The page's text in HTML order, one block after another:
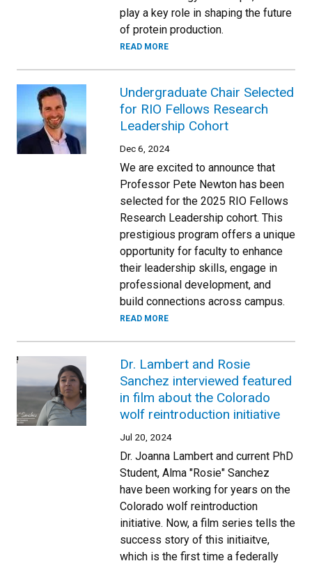
play a key role in shaping the future
of protein production.
READ MORE
Undergraduate Chair Selected
for RIO Fellows Research
Leadership Cohort
Dec 6, 2024
We are excited to announce that
Professor Pete Newton has been
selected for the 2025 RIO Fellows
Research Leadership cohort. This
prestigious program offers a unique
opportunity for faculty to enhance
their leadership skills, engage in
professional development, and
build connections across campus.
READ MORE
Dr. Lambert and Rosie
Sanchez interviewed featured
in film about the Colorado
wolf reintroduction initiative
Jul 20, 2024
Dr. Joanna Lambert and current PhD
Student, Alma "Rosie" Sanchez
have been working for years on the
Colorado wolf reintroduction
initiative. Now, a film series tells the
success story of this initiaitve,
which is the first time a federally